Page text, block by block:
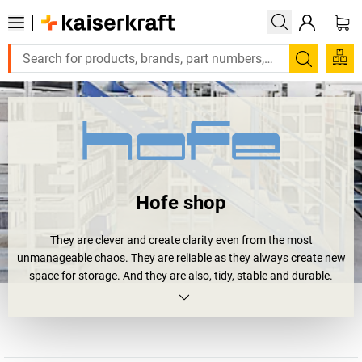
Search
Hofe shop
They are clever and create clarity even from the most
unmanageable chaos. They are reliable as they always create new
space for storage. And they are also, tidy, stable and durable.
Shelving units.